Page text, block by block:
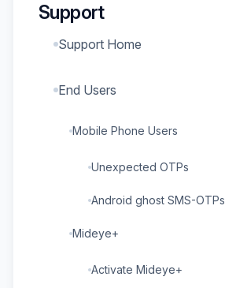
Support
Support Home
End Users
Mobile Phone Users
Unexpected OTPs
Android ghost SMS-OTPs
Mideye+
Activate Mideye+